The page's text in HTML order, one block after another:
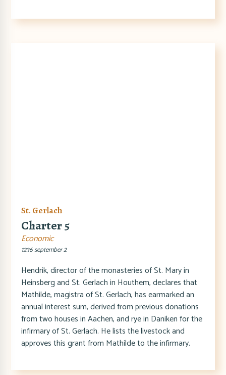
St. Gerlach
Charter 5
Economic
1236 september 2
Hendrik, director of the monasteries of St. Mary in
Heinsberg and St. Gerlach in Houthem, declares that
Mathilde, magistra of St. Gerlach, has earmarked an
annual interest sum, derived from previous donations
from two houses in Aachen, and rye in Daniken for the
infirmary of St. Gerlach. He lists the livestock and
approves this grant from Mathilde to the infirmary.